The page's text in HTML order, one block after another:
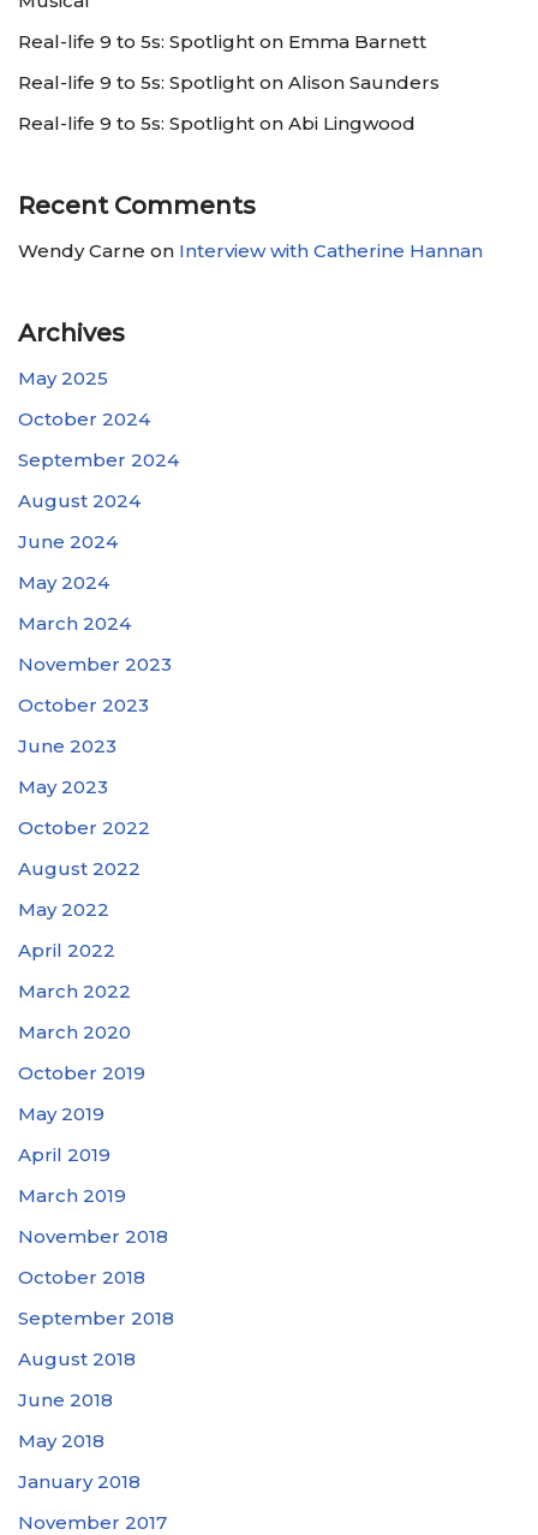
Real-life 9 to 5s: Spotlight on Emma Barnett
Real-life 9 to 5s: Spotlight on Alison Saunders
Real-life 9 to 5s: Spotlight on Abi Lingwood
Recent Comments
Wendy Carne on Interview with Catherine Hannan
Archives
May 2025
October 2024
September 2024
August 2024
June 2024
May 2024
March 2024
November 2023
October 2023
June 2023
May 2023
October 2022
August 2022
May 2022
April 2022
March 2022
March 2020
October 2019
May 2019
April 2019
March 2019
November 2018
October 2018
September 2018
August 2018
June 2018
May 2018
January 2018
November 2017